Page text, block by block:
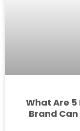
What Are 5
Brand